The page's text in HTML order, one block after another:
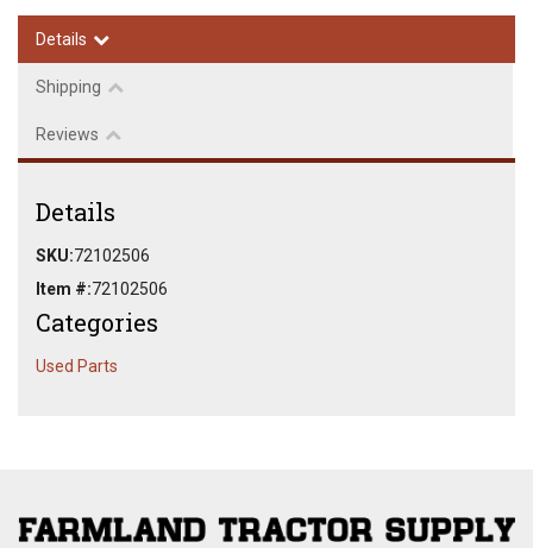
Details
Shipping
Reviews
Details
SKU:72102506
Item #:72102506
Categories
Used Parts